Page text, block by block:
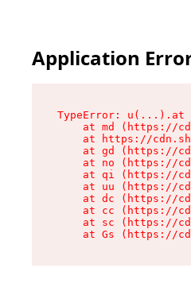
Application
TypeError: u(...).at
at md (https://
at https://
at gd (https://
at no (https://
at qi (https://
at uu (https://
at dc (https://
at cc (https://
at sc (https://
at Gs (https://